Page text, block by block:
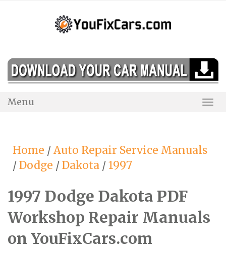
Menu
Home /Auto Repair Service Manuals
/Dodge /Dakota /1997
1997 Dodge Dakota PDF
Workshop Repair Manuals
on YouFixCars.com